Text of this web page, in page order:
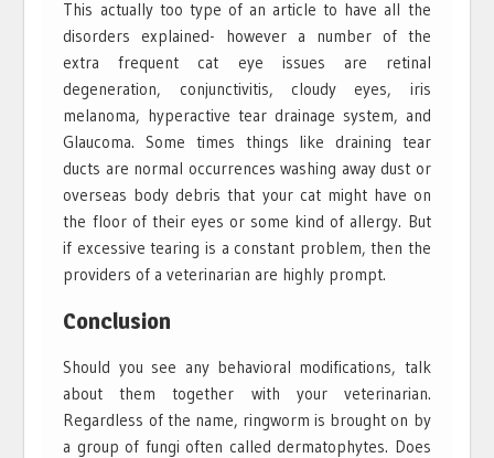
This actually too type of an article to have all the
disorders explained- however a number of the
extra frequent cat eye issues are retinal
degeneration, conjunctivitis, cloudy eyes, iris
melanoma, hyperactive tear drainage system, and
Glaucoma. Some times things like draining tear
ducts are normal occurrences washing away dust or
overseas body debris that your cat might have on
the floor of their eyes or some kind of allergy. But
if excessive tearing is a constant problem, then the
providers of a veterinarian are highly prompt.
Conclusion
Should you see any behavioral modifications, talk
about them together with your veterinarian.
Regardless of the name, ringworm is brought on by
a group of fungi often called dermatophytes. Does